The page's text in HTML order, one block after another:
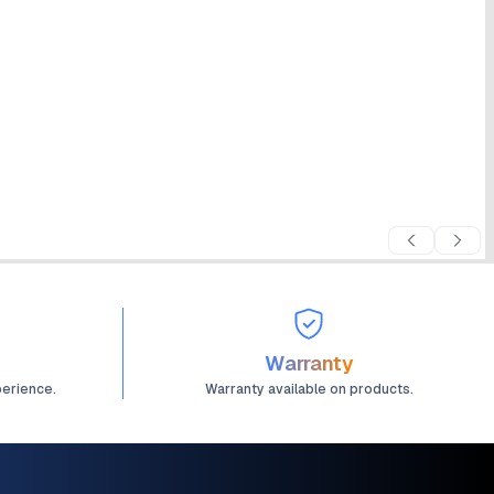
Warranty
Warranty available on products.